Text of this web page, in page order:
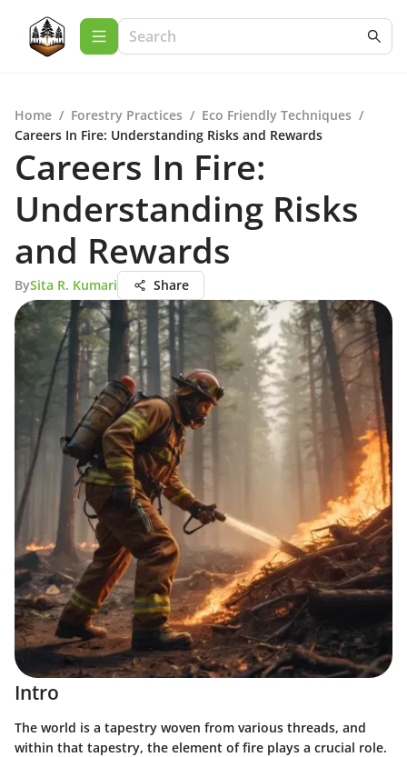
Home / Forestry Practices / Eco Friendly Techniques /
Careers In Fire: Understanding Risks and Rewards
Careers In Fire:
Understanding Risks
and Rewards
BySita R. Kumari Share
Intro
The world is a tapestry woven from various threads, and
within that tapestry, the element of fire plays a crucial role.